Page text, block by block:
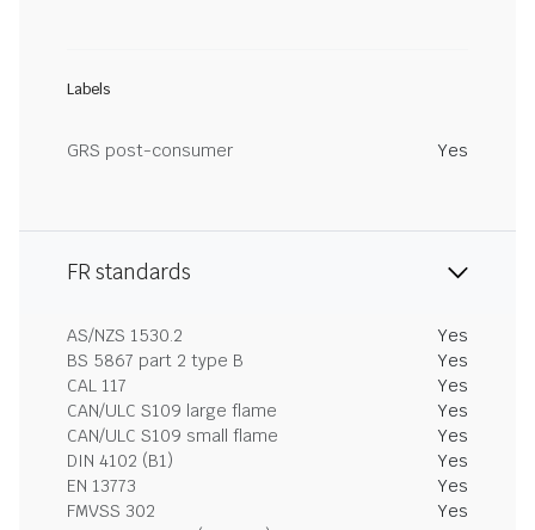
Labels
GRS post-consumer Yes
FR standards
AS/NZS 1530.2
Yes
BS 5867 part 2 type B
Yes
CAL 117
Yes
CAN/ULC S109 large flame
Yes
CAN/ULC S109 small flame
Yes
DIN 4102 (B1)
Yes
EN 13773
Yes
FMVSS 302
Yes